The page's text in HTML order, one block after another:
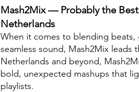
Mash2Mix — Probably the
Netherlands
When it comes to blending beats,
seamless sound, Mash2Mix leads
Netherlands and beyond,
bold, unexpected mashups that
playlists.